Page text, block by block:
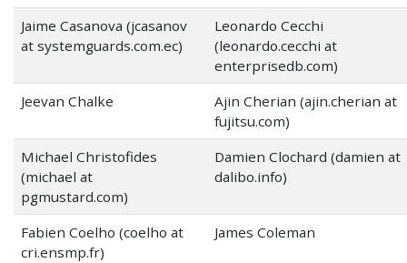
Jaime Casanova (jcasanov
at systemguards.com.ec)
Leonardo Cecchi
(leonardo.cecchi at
enterprisedb.com)
Jeevan Chalke
Ajin Cherian (ajin.cherian at
fujitsu.com)
Michael Christofides
(michael at
pgmustard.com)
Damien Clochard (damien at
dalibo.info)
Fabien Coelho (coelho at
cri.ensmp.fr)
James Coleman